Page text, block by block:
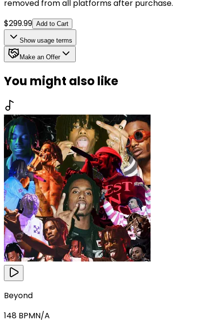
removed from all platforms after purchase.
$299.99 Add to Cart
Showusage terms
Make an Offer
You might also like
Beyond
148 BPMN/A